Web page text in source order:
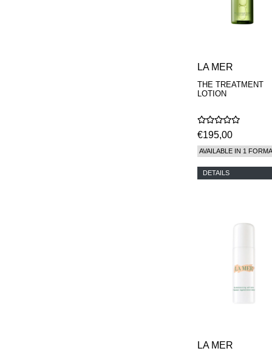
LA MER
THE TREATMENT
LOTION
€195,00
AVAILABLE IN 1
DETAILS
LA MER